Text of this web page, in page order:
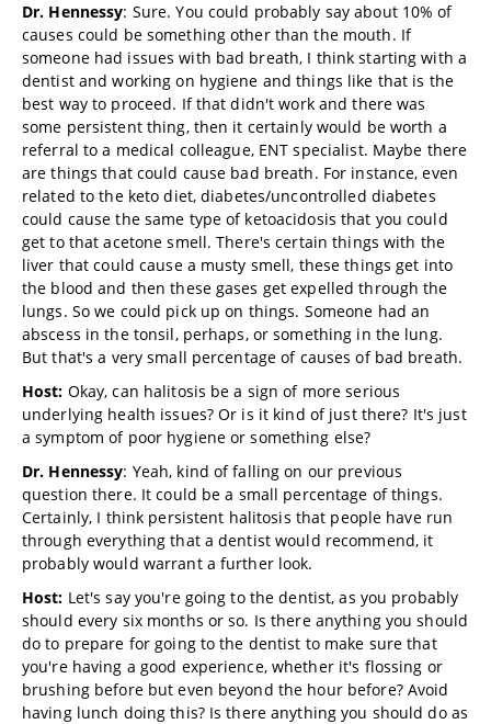
Dr. Hennessy: Sure. You could probably say about 10% of
causes could be something other than the mouth. If
someone had issues with bad breath, I think starting with a
dentist and working on hygiene and things like that is the
best way to proceed. If that didn't work and there was
some persistent thing, then it certainly would be worth a
referral to a medical colleague, ENT specialist. Maybe there
are things that could cause bad breath. For instance, even
related to the keto diet, diabetes/uncontrolled diabetes
could cause the same type of ketoacidosis that you could
get to that acetone smell. There's certain things with the
liver that could cause a musty smell, these things get into
the blood and then these gases get expelled through the
lungs. So we could pick up on things. Someone had an
abscess in the tonsil, perhaps, or something in the lung.
But that's a very small percentage of causes of bad breath.
Host: Okay, can halitosis be a sign of more serious
underlying health issues? Or is it kind of just there? It's just
a symptom of poor hygiene or something else?
Dr. Hennessy: Yeah, kind of falling on our previous
question there. It could be a small percentage of things.
Certainly, I think persistent halitosis that people have run
through everything that a dentist would recommend, it
probably would warrant a further look.
Host: Let's say you're going to the dentist, as you probably
should every six months or so. Is there anything you should
do to prepare for going to the dentist to make sure that
you're having a good experience, whether it's flossing or
brushing before but even beyond the hour before? Avoid
having lunch doing this? Is there anything you should do as